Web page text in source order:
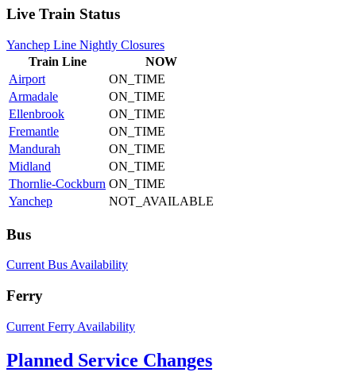
Live Train Status
Yanchep Line Nightly Closures
Train Line
NOW
Airport
ON_TIME
Armadale
ON_TIME
Ellenbrook
ON_TIME
Fremantle
ON_TIME
Mandurah
ON_TIME
Midland
ON_TIME
Thornlie-Cockburn ON_TIME
Yanchep
NOT_AVAILABLE
Bus
Current Bus Availability
Ferry
Current Ferry Availability
Planned Service Changes